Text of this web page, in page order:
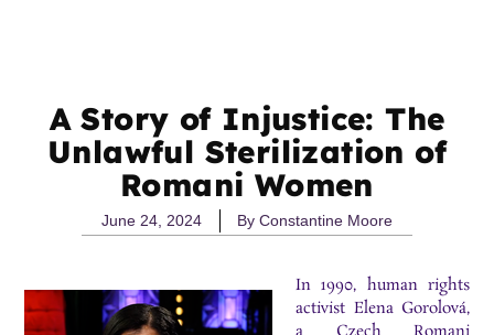
A Story of Injustice: The
Unlawful Sterilization of
Romani Women
June 24, 2024 By Constantine Moore
In 1990, human rights
activist Elena Gorolová,